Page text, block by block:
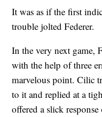
It was as if the first
trouble jolted Federer.
In the very next game,
with the help of three
marvelous point. Cilic
to it and replied at a
offered a slick